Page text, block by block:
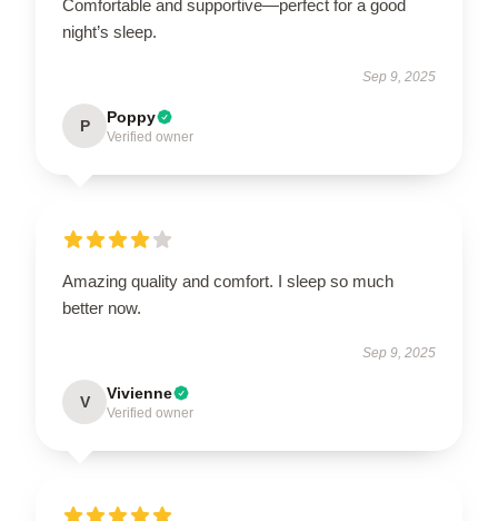
Comfortable and supportive—perfect for a good
night’s sleep.
Sep 9, 2025
P Poppy
Verified owner
Amazing quality and comfort. I sleep so much
better now.
Sep 9, 2025
V Vivienne
Verified owner